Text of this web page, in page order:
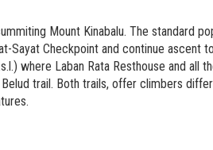
Mount Kinabalu. The standard
Sayat Checkpoint and continue
where Laban Rata Resthouse and
trail. Both trails, offer climbers